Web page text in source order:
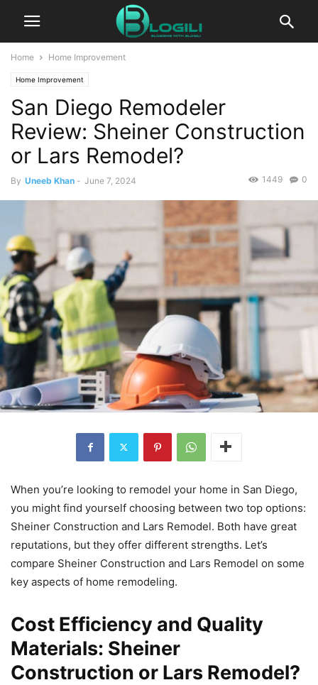
Home Home Improvement
Home Improvement
San Diego Remodeler
Review: Sheiner Construction
or Lars Remodel?
By Uneeb Khan - June 7, 2024 0
1449
When you’re looking to remodel your home in San Diego,
you might find yourself choosing between two top options:
Sheiner Construction and Lars Remodel. Both have great
reputations, but they offer different strengths. Let’s
compare Sheiner Construction and Lars Remodel on some
key aspects of home remodeling.
Cost Efficiency and Quality
Materials: Sheiner
Construction or Lars Remodel?